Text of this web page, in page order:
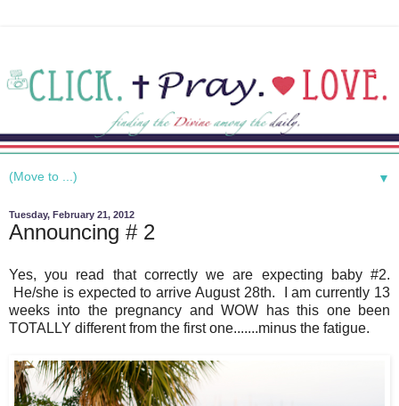
▼
Tuesday, February 21, 2012
Announcing # 2
Yes, you read that correctly we are expecting baby #2.
He/she is expected to arrive August 28th. I am currently 13
weeks into the pregnancy and WOW has this one been
TOTALLY different from the first one.......minus the fatigue.